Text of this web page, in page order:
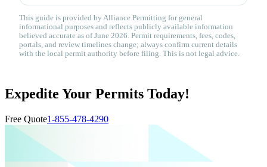
This guide is provided by Alliance Permitting for general
informational purposes and reflects publicly available information
believed accurate as of June 2026. Permit requirements, fees, codes,
portals, and review timelines change; always confirm current details
with the local permit authority before filing. This is not legal advice.
Expedite Your Permits Today!
Free Quote1-855-478-4290